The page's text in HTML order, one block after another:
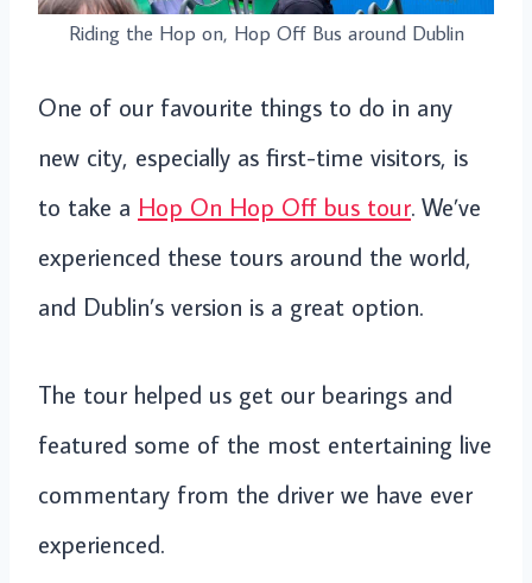
Riding the Hop on, Hop Off Bus around Dublin
One of our favourite things to do in any
new city, especially as first-time visitors, is
to take a Hop On Hop Off bus tour. We’ve
experienced these tours around the world,
and Dublin’s version is a great option.
The tour helped us get our bearings and
featured some of the most entertaining live
commentary from the driver we have ever
experienced.